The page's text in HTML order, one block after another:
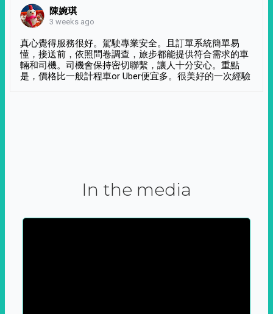
陳婉琪
3 weeks ago
真心覺得服務很好。駕駛專業安全。且訂單系統簡單易
懂，接送前，依照問卷調查，旅步都能提供符合需求的車
輛和司機。司機會保持密切聯繫，讓人十分安心。重點
是，價格比一般計程車or Uber便宜多。很美好的一次經驗
In the media